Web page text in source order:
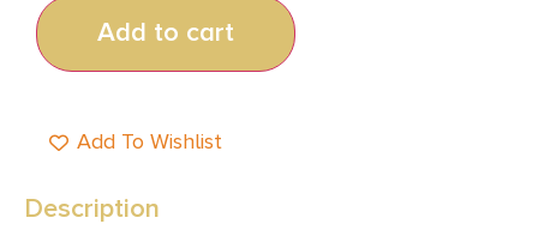
Add to cart
Add To Wishlist
Description